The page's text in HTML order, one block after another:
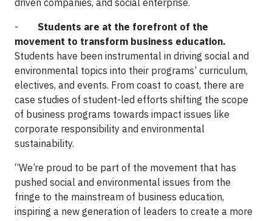
driven companies, and social enterprise.
- Students are at the forefront of the
movement to transform business education.
Students have been instrumental in driving social and
environmental topics into their programs’ curriculum,
electives, and events. From coast to coast, there are
case studies of student-led efforts shifting the scope
of business programs towards impact issues like
corporate responsibility and environmental
sustainability.
“We’re proud to be part of the movement that has
pushed social and environmental issues from the
fringe to the mainstream of business education,
inspiring a new generation of leaders to create a more